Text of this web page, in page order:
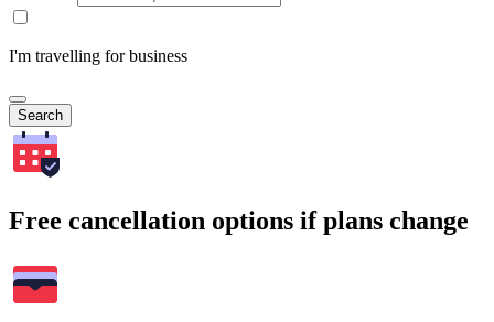
I'm travelling for business
Search
Free cancellation options if plans change